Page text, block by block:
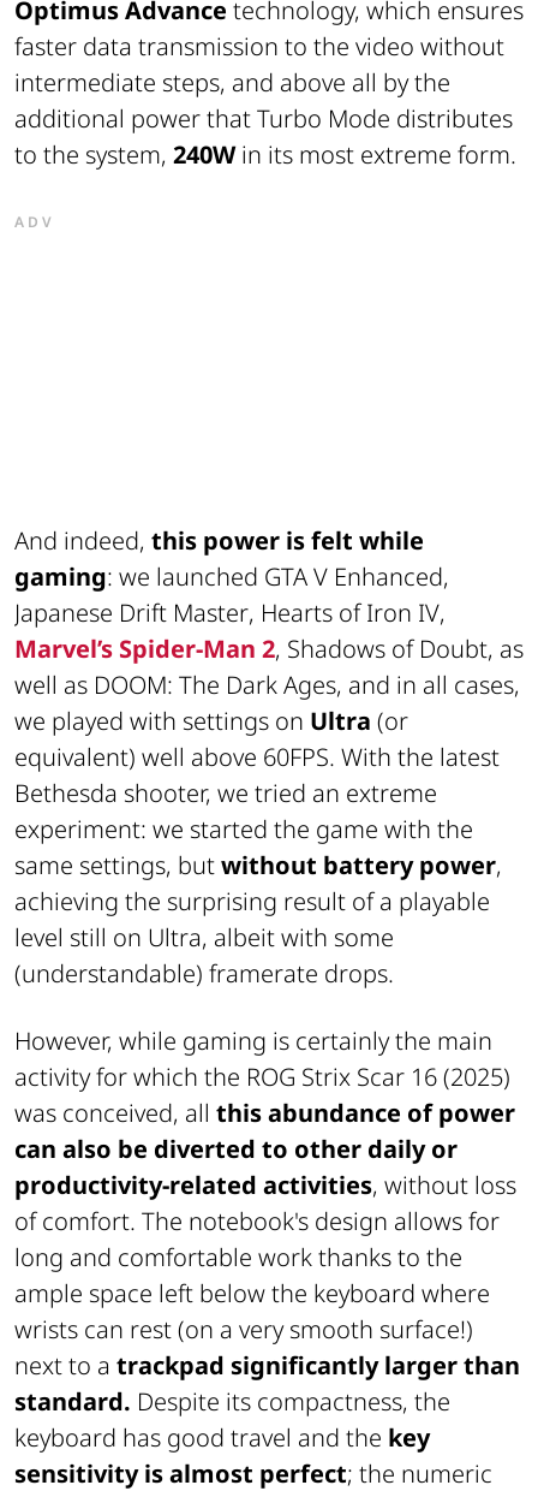
Optimus Advance technology, which ensures
faster data transmission to the video without
intermediate steps, and above all by the
additional power that Turbo Mode distributes
to the system, 240Win its most extreme form.
ADV
And indeed, this power is felt while
gaming: we launched GTA V Enhanced,
Japanese Drift Master, Hearts of Iron IV,
Marvel’s Spider-Man 2, Shadows of Doubt, as
well as DOOM: The Dark Ages, and in all cases,
we played with settings on Ultra (or
equivalent) well above 60FPS. With the latest
Bethesda shooter, we tried an extreme
experiment: we started the game with the
same settings, butwithout battery power,
achieving the surprising result of a playable
level still on Ultra, albeit with some
(understandable) framerate drops.
However, while gaming is certainly the main
activity for which the ROG Strix Scar 16 (2025)
was conceived, all this abundance of power
can also be diverted to other daily or
productivity-related activities, without loss
of comfort. The notebook's design allows for
long and comfortable work thanks to the
ample space left below the keyboard where
wrists can rest (on a very smooth surface!)
next to a trackpad significantly larger than
standard. Despite its compactness, the
keyboard has good travel and the key
sensitivity is almost perfect; the numeric